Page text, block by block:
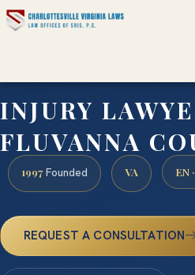
INJURY
FLUVANNA
1997 Founded VA EN
REQUEST A CONSULTATION